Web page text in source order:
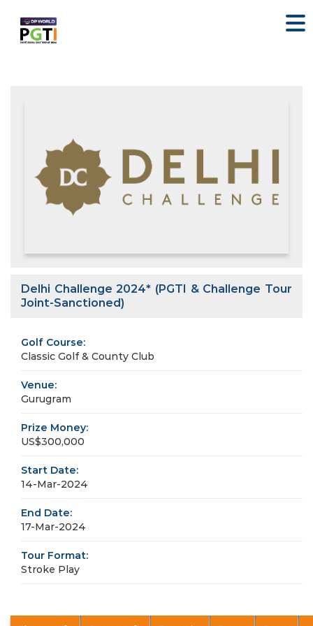
Delhi Challenge 2024* (PGTI & Challenge Tour
Joint-Sanctioned)
Golf Course:
Classic Golf & County Club
Venue:
Gurugram
Prize Money:
US$300,000
Start Date:
14-Mar-2024
End Date:
17-Mar-2024
Tour Format:
Stroke Play